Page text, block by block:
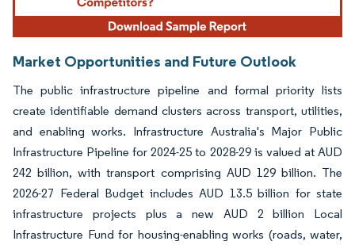
Market Opportunities and Future Outlook
The public infrastructure pipeline and formal priority lists
create identifiable demand clusters across transport, utilities,
and enabling works. Infrastructure Australia's Major Public
Infrastructure Pipeline for 2024-25 to 2028-29 is valued at AUD
242 billion, with transport comprising AUD 129 billion. The
2026-27 Federal Budget includes AUD 13.5 billion for state
infrastructure projects plus a new AUD 2 billion Local
Infrastructure Fund for housing-enabling works (roads, water,